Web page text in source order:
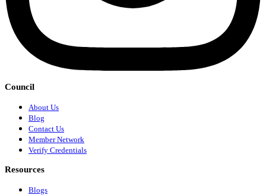
Council
About Us
Blog
Contact Us
Member Network
Verify Credentials
Resources
Blogs